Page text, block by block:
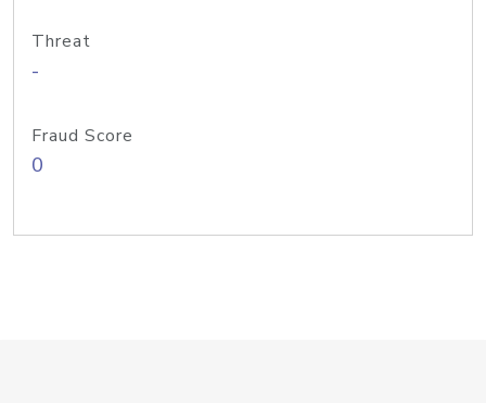
Threat
-
Fraud Score
0